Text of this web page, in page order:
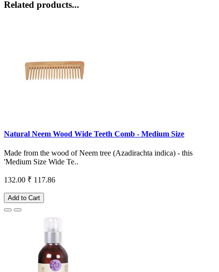
Related products...
Natural Neem Wood Wide Teeth Comb - Medium Size
Made from the wood of Neem tree (Azadirachta indica) - this
'Medium Size Wide Te..
132.00 ₹ 117.86
Add to Cart